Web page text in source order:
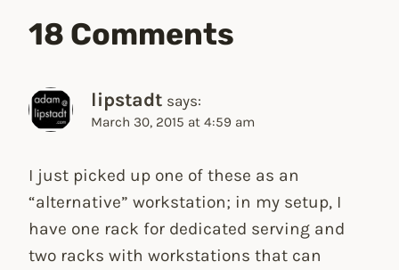
18 Comments
lipstadt says:
March 30, 2015 at 4:59 am
I just picked up one of these as an
“alternative” workstation; in my setup, I
have one rack for dedicated serving and
two racks with workstations that can